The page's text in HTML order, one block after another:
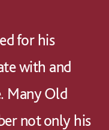
for his
with and
Many Old
not only his